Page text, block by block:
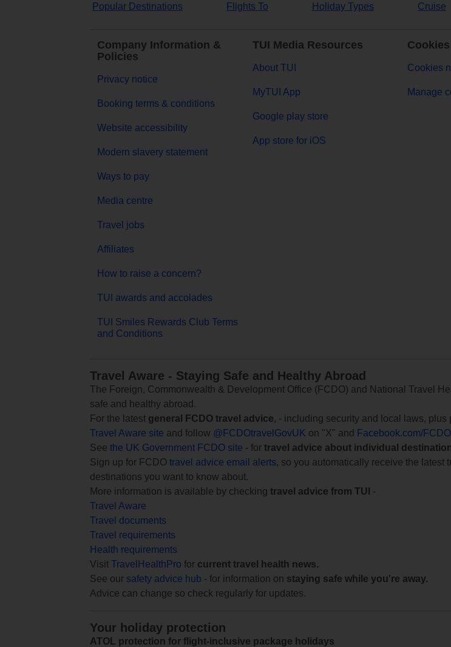
Popular Destinations Flights To Holiday Types Cruise
Company Information &
Policies
Privacy notice
Booking terms & conditions
Website accessibility
Modern slavery statement
Ways to pay
Media centre
Travel jobs
Affiliates
How to raise a concern?
TUI awards and accolades
TUI Smiles Rewards Club Terms
and Conditions
TUI Media Resources
About TUI
MyTUI App
Google play store
App store for iOS
Cookies
Cookies
Manage
Travel Aware - Staying Safe and Healthy Abroad
The Foreign, Commonwealth & Development Office (FCDO) and National Travel
safe and healthy abroad.
For the latest general FCDO travel advice, - including security and local laws,
Travel Aware site and follow @FCDOtravelGovUK on "X" and
Facebook.com/
See the UK Government FCDO site - for travel advice about individual
Sign up for FCDO travel advice email alerts, so you automatically receive the latest
destinations you want to know about.
More information is available by checking travel advice from TUI
-
Travel Aware
Travel documents
Travel requirements
Health requirements
Visit TravelHealthPro for current travel health news.
See our safety advice hub - for information on staying safe while you're away.
Advice can change so check regularly for updates.
Your holiday protection
ATOL protection for flight-inclusive package holidays